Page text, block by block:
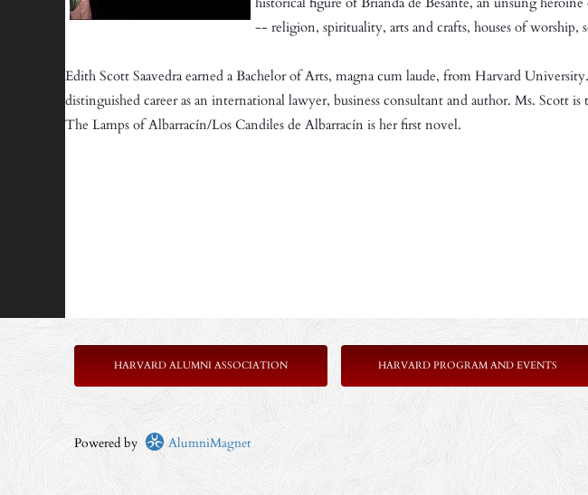
-- religion, spirituality, arts and crafts, houses of worship,
Edith Scott Saavedra earned a Bachelor of Arts, magna cum laude, from Harvard
distinguished career as an international lawyer, business consultant and author. Ms. Scott
The Lamps of Albarracín/Los Candiles de Albarracín is her first novel.
HARVARD ALUMNI ASSOCIATION HARVARD PROGRAM AND EVENTS
Powered by AlumniMagnet